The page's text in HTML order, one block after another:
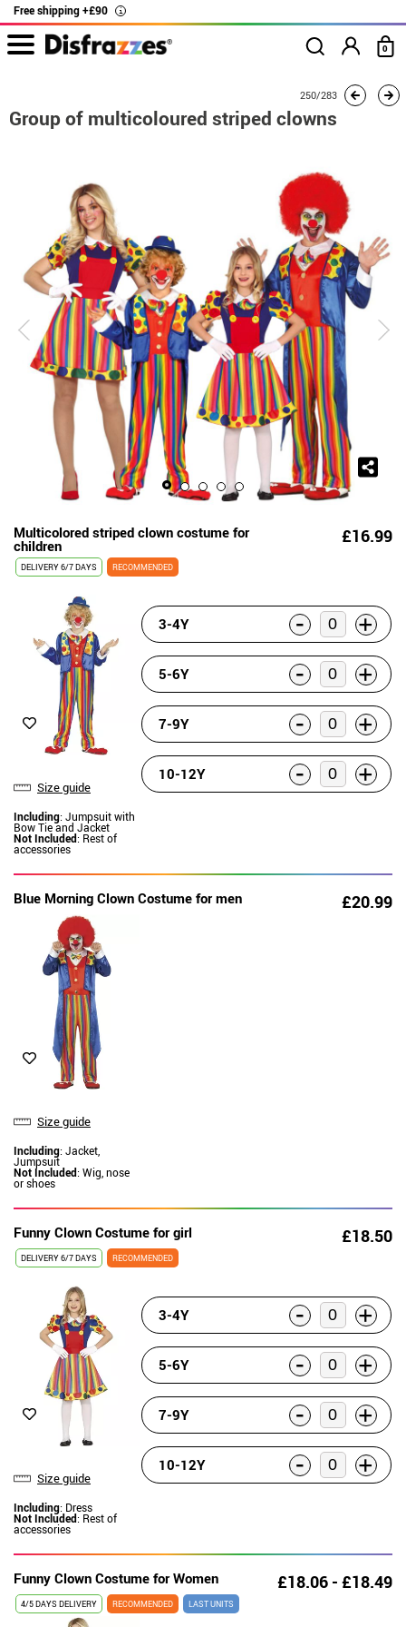
Free shipping +£90 i
0
Group of multicoloured striped clowns
250/283
Group of multicoloured striped clowns
Multicolored striped clown costume for
children £16.99
DELIVERY6/7 DAYS RECOMMENDED
Size guide
Including: Jumpsuit with
Bow Tie and Jacket
Not Included: Rest of
accessories
3-4Y - +
5-6Y - +
7-9Y - +
10-12Y - +
Blue Morning Clown Costume for men £20.99
Size guide
Including: Jacket,
Jumpsuit
Not Included: Wig, nose
or shoes
Funny Clown Costume for girl £18.50
DELIVERY6/7 DAYS RECOMMENDED
Size guide
Including: Dress
Not Included: Rest of
accessories
3-4Y - +
5-6Y - +
7-9Y - +
10-12Y - +
Funny Clown Costume for Women £18.06 - £18.49
4/5 DAYS DELIVERY RECOMMENDED LAST UNITS